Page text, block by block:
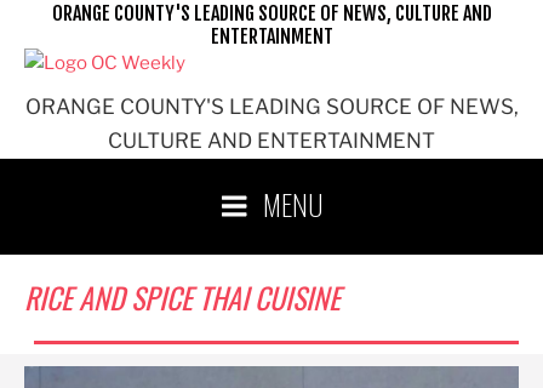
ORANGE COUNTY'S LEADING SOURCE OF NEWS,
CULTURE AND ENTERTAINMENT
ORANGE COUNTY'S LEADING SOURCE OF NEWS, CULTURE AND
ENTERTAINMENT
MENU
RICE AND SPICE THAI CUISINE